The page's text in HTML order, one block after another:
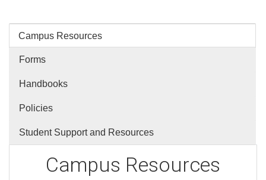
Campus Resources
Forms
Handbooks
Policies
Student Support and Resources
Campus Resources